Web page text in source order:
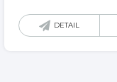
DETAIL